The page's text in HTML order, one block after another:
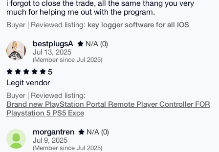
i forgot to close the trade, all the same thang you very
much for helping me out with the program.
Buyer | Reviewed listing: key logger software for all IOS
bestplugsA
N/A (0)
Jul 13, 2025
(Member since Jul 2025)
5
Legit vendor
Buyer | Reviewed listing:
Brand new PlayStation Portal Remote Player Controller FOR
Playstation 5 PS5 Exce
morgantren
N/A (0)
Jul 9, 2025
(Member since Jul 2025)